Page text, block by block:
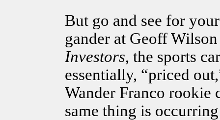
But go and see for
gander at Geoff
Investors, the sports
essentially, “priced
Wander Franco rookie
same thing is